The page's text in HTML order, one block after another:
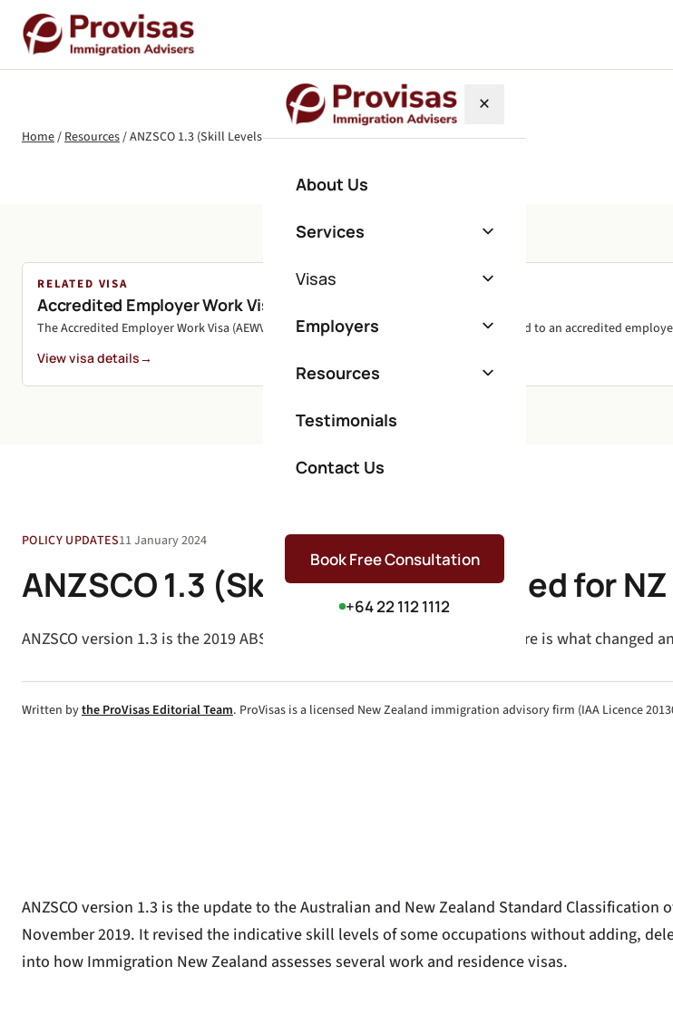
×
About Us
Services
Visas
Employers
Resources
Testimonials
Contact Us
Book Free Consultation
+64 22 112 1112
Home/Resources/ANZSCO 1.3 (Skill Levels) Explained for NZ Visas
RELATED VISA
Accredited Employer Work Visa (AEWV)
The Accredited Employer Work Visa (AEWV) is New Zealand's primary skilled work visa, tied to an accredited
View visa details→
POLICY UPDATES11 January 2024
ANZSCO 1.3 (Skill Levels) Explained for
ANZSCO version 1.3 is the 2019 ABS update to occupation skill levels. Here is what changed
Written bythe ProVisas Editorial Team. ProVisas is a licensed New Zealand immigration advisory firm (IAA Licence
ANZSCO version 1.3 is the update to the Australian and New Zealand Standard
November 2019. It revised the indicative skill levels of some occupations without adding,
into how Immigration New Zealand assesses several work and residence visas.